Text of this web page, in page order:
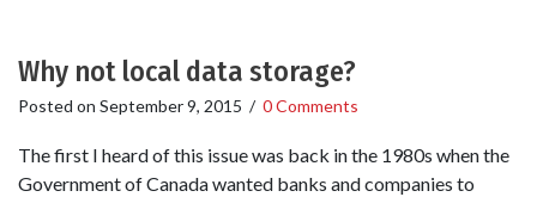
Why not local data storage?
Posted on September 9, 2015 / 0 Comments
The first I heard of this issue was back in the 1980s when the
Government of Canada wanted banks and companies to